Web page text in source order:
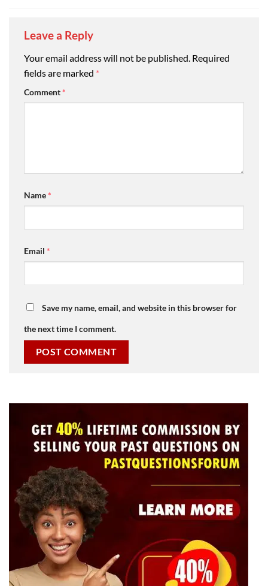
Leave a Reply
Your email address will not be published. Required
fields are marked *
Comment*
Name*
Email *
Save my name, email, and website in this browser for
the next time I comment.